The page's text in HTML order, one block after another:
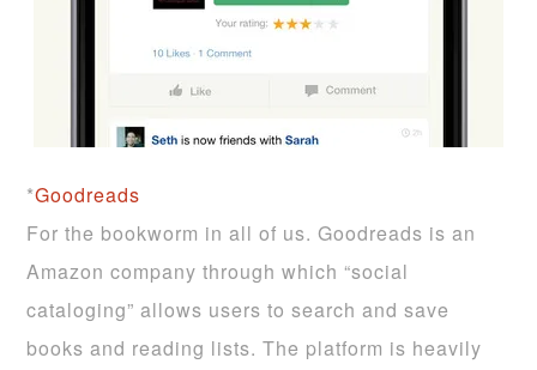
*Goodreads
For the bookworm in all of us. Goodreads is an
Amazon company through which “social
cataloging” allows users to search and save
books and reading lists. The platform is heavily